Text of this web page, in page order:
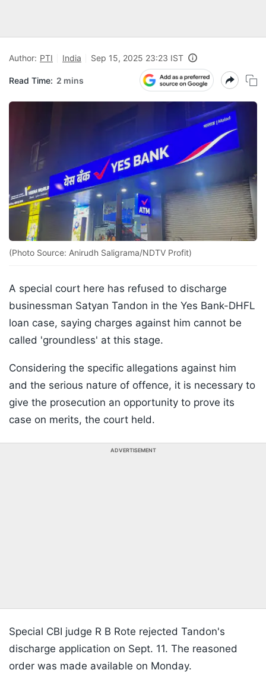
Author: PTI India Sep 15, 2025 23:23 IST
Read Time: 2 mins
(Photo Source: Anirudh Saligrama/NDTV Profit)
A special court here has refused to discharge
businessman Satyan Tandon in the Yes Bank-DHFL
loan case, saying charges against him cannot be
called 'groundless' at this stage.
Considering the specific allegations against him
and the serious nature of offence, it is necessary to
give the prosecution an opportunity to prove its
case on merits, the court held.
ADVERTISEMENT
Special CBI judge R B Rote rejected Tandon's
discharge application on Sept. 11. The reasoned
order was made available on Monday.